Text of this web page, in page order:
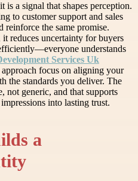
a signal that shapes perception.
to customer support and sales
reinforce the same promise.
reduces uncertainty for buyers
understands
Services Uk
focus on aligning your
the standards you deliver. The
not generic, and that supports
into lasting trust.
a